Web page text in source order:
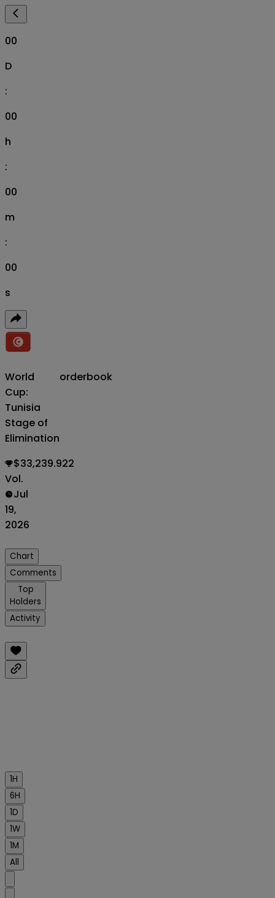
00
D
:
00
h
:
00
m
:
00
s
World
Cup:
Tunisia
Stage of
Elimination
orderbook
$33,239.922
Vol.
Jul
19,
2026
Chart
Comments
Top
Holders
Activity
1H
6H
1D
1W
1M
All